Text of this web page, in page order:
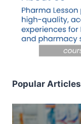
Popular Articles